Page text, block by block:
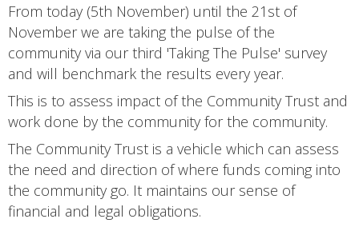
From today (5th November) until the 21st of
November we are taking the pulse of the
community via our third 'Taking The Pulse' survey
and will benchmark the results every year.
This is to assess impact of the Community Trust and
work done by the community for the community.
The Community Trust is a vehicle which can assess
the need and direction of where funds coming into
the community go. It maintains our sense of
financial and legal obligations.